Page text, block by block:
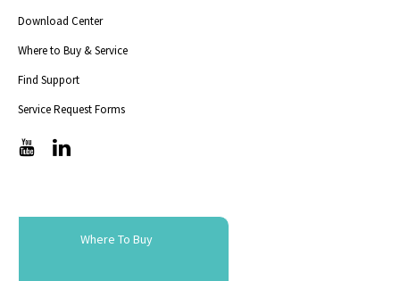
Download Center
Where to Buy & Service
Find Support
Service Request Forms
T
i
T
i
Where To Buy